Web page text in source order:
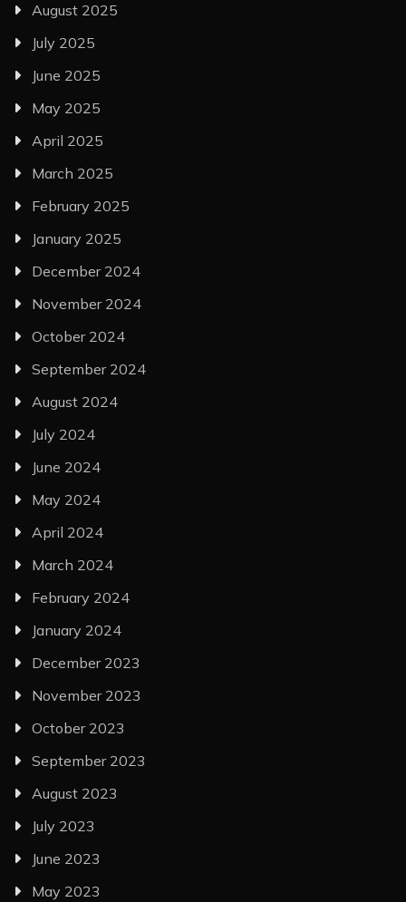
August 2025
July 2025
June 2025
May 2025
April 2025
March 2025
February 2025
January 2025
December 2024
November 2024
October 2024
September 2024
August 2024
July 2024
June 2024
May 2024
April 2024
March 2024
February 2024
January 2024
December 2023
November 2023
October 2023
September 2023
August 2023
July 2023
June 2023
May 2023